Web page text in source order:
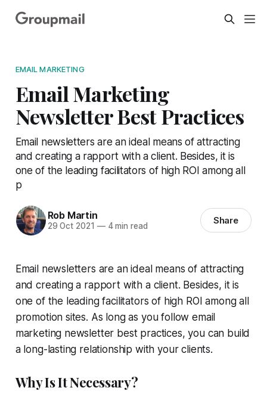
EMAIL MARKETING
Email Marketing
Newsletter Best Practices
Email newsletters are an ideal means of attracting
and creating a rapport with a client. Besides, it is
one of the leading facilitators of high ROI among all
p
Rob Martin
29 Oct 2021 —4 min read Share
Email newsletters are an ideal means of attracting
and creating a rapport with a client. Besides, it is
one of the leading facilitators of high ROI among all
promotion sites. As long as you follow email
marketing newsletter best practices, you can build
a long-lasting relationship with your clients.
Why Is It Necessary?